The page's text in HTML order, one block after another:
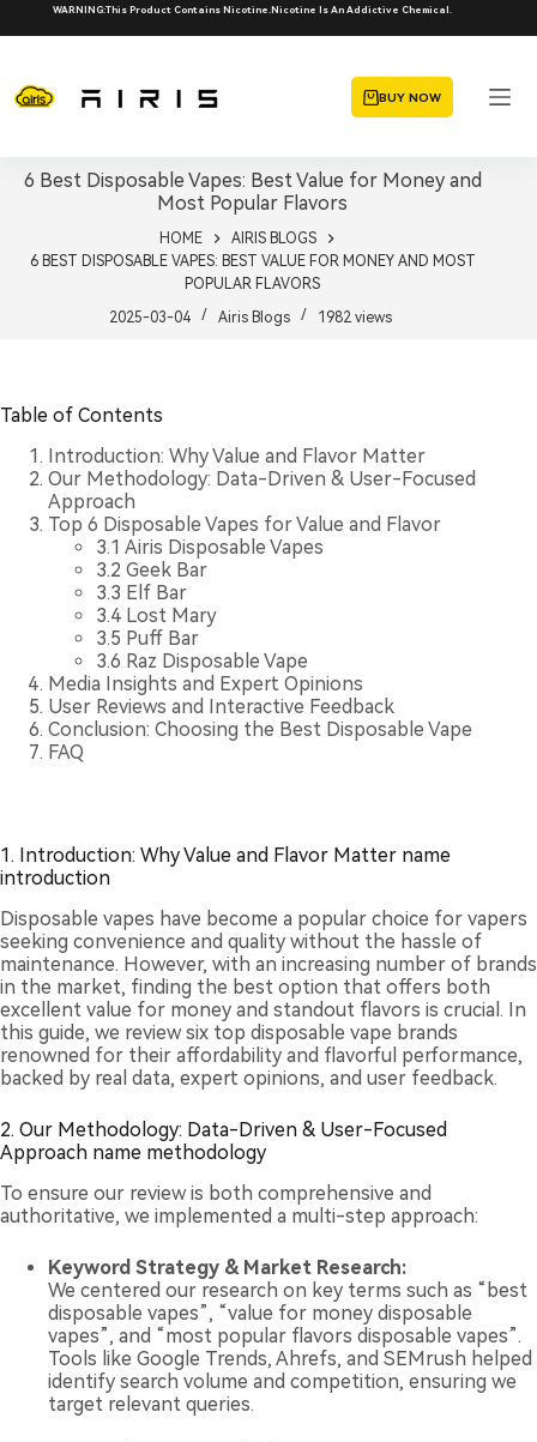
to
WARNING:This Product Contains Nicotine.Nicotine Is An Addictive Chemical.
BUY NOW
6 Best Disposable Vapes: Best Value for Money and
Most Popular Flavors
HOME
AIRIS BLOGS
6 BEST DISPOSABLE VAPES: BEST VALUE FOR MONEY AND MOST
POPULAR FLAVORS
2025-03-04
Airis Blogs 1982 views
Table of Contents
Introduction: Why Value and Flavor Matter
Our Methodology: Data-Driven & User-Focused
Approach
Top 6 Disposable Vapes for Value and Flavor
3.1 Airis Disposable Vapes
3.2 Geek Bar
3.3 Elf Bar
3.4 Lost Mary
3.5 Puff Bar
3.6 Raz Disposable Vape
Media Insights and Expert Opinions
User Reviews and Interactive Feedback
Conclusion: Choosing the Best Disposable Vape
FAQ
1. Introduction: Why Value and Flavor Matter name
introduction
Disposable vapes have become a popular choice for vapers
seeking convenience and quality without the hassle of
maintenance. However, with an increasing number of brands
in the market, finding the best option that offers both
excellent value for money and standout flavors is crucial. In
this guide, we review six top disposable vape brands
renowned for their affordability and flavorful performance,
backed by real data, expert opinions, and user feedback.
2. Our Methodology: Data-Driven & User-Focused
Approach name methodology
To ensure our review is both comprehensive and
authoritative, we implemented a multi-step approach:
Keyword Strategy & Market Research:
We centered our research on key terms such as “best
disposable vapes”, “value for money disposable
vapes”, and “most popular flavors disposable vapes”.
Tools like Google Trends, Ahrefs, and SEMrush helped
identify search volume and competition, ensuring we
target relevant queries.